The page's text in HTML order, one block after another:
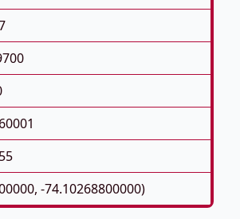
-74.10268800000)